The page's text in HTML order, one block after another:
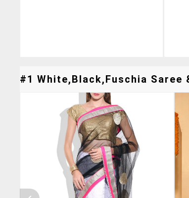
#1 White,black,fuschia Saree